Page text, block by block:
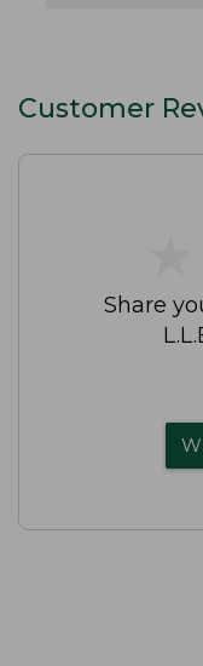
Customer
Share